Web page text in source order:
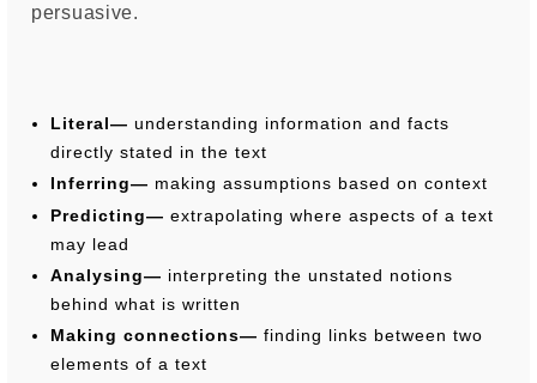
persuasive.
Literal— understanding information and facts
directly stated in the text
Inferring— making assumptions based on context
Predicting— extrapolating where aspects of a text
may lead
Analysing— interpreting the unstated notions
behind what is written
Making connections— finding links between two
elements of a text